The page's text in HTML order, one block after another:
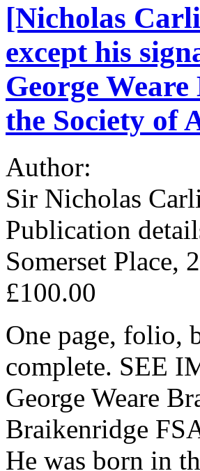
[Nicholas
except his
George
the Society of
Author:
Sir Nicholas
Publication
Somerset Place,
£100.00
One page, folio,
complete. SEE
George Weare
Braikenridge
He was born in